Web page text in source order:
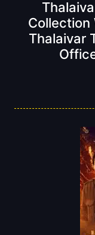
Collection
Thalaivar